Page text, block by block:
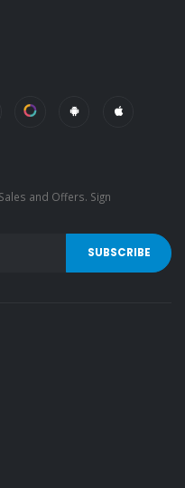
and Offers. Sign